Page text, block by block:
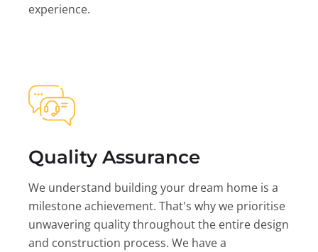
experience.
Quality Assurance
We understand building your dream home is a
milestone achievement. That's why we prioritise
unwavering quality throughout the entire design
and construction process. We have a